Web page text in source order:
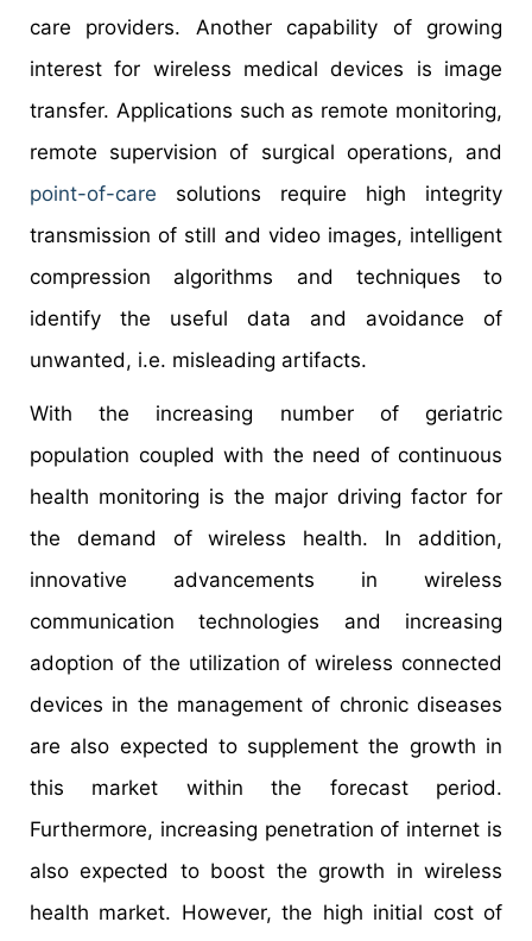
care providers. Another capability of growing
interest for wireless medical devices is image
transfer. Applications such as remote monitoring,
remote supervision of surgical operations, and
point-of-care solutions require high integrity
transmission of still and video images, intelligent
compression algorithms and techniques to
identify the useful data and avoidance of
unwanted, i.e. misleading artifacts.
With the increasing number of geriatric
population coupled with the need of continuous
health monitoring is the major driving factor for
the demand of wireless health. In addition,
innovative advancements in wireless
communication technologies and increasing
adoption of the utilization of wireless connected
devices in the management of chronic diseases
are also expected to supplement the growth in
this market within the forecast period.
Furthermore, increasing penetration of internet is
also expected to boost the growth in wireless
health market. However, the high initial cost of